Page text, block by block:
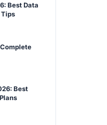
Best Data
Tips
Best